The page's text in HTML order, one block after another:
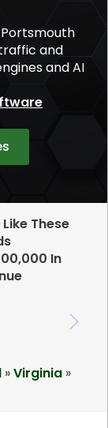
and
and AI
These
In
»Virginia »